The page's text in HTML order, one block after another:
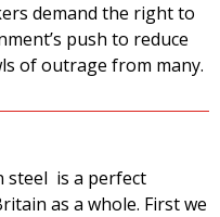
demand the right to
push to reduce
of outrage from many.
steel is a perfect
as a whole. First we